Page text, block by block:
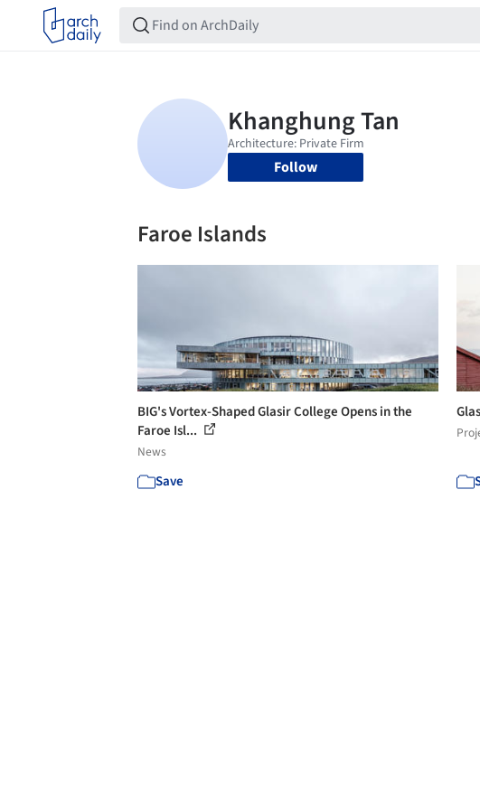
Follow
Faroe Islands
BIG's Vortex-Shaped Glasir College Opens in the
Faroe Isl...
News
Save